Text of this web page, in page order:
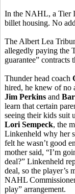
In the NAHL, a Tier
billet housing. No
The Albert Lea
allegedly paying the
guarantee” contracts
Thunder head coach
hired, he knew of no
Jim Perkins and
learn that certain
seeing their kids suit
Lori Sempeck, the
Linkenheld why her
felt he wasn’t good
mother said, “I’m
deal?” Linkenheld
deal, so the player’s
NAHL
play” arrangement.